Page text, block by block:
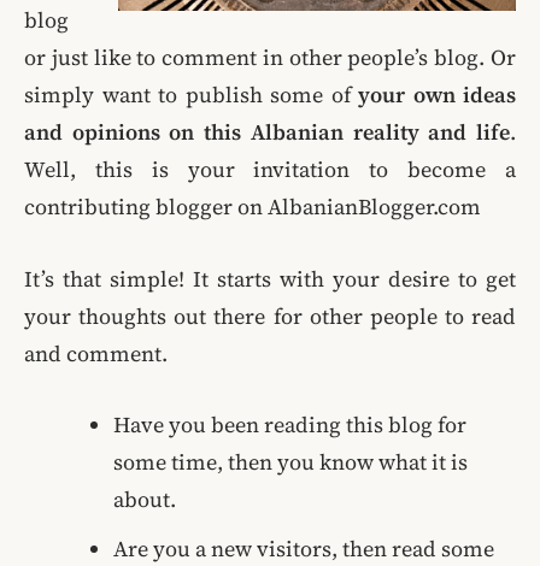
blog
or just like to comment in other people’s blog. Or
simply want to publish some ofyour own ideas
and opinions on this Albanian reality and life.
Well, this is your invitation to become a
contributing blogger on AlbanianBlogger.com
It’s that simple! It starts with your desire to get
your thoughts out there for other people to read
and comment.
Have you been reading this blog for
some time, then you know what it is
about.
Are you a new visitors, then read some